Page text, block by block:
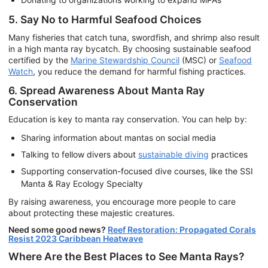
5. Say No to Harmful Seafood Choices
Many fisheries that catch tuna, swordfish, and shrimp also result
in a high manta ray bycatch. By choosing sustainable seafood
certified by the Marine Stewardship Council (MSC) or Seafood
Watch, you reduce the demand for harmful fishing practices.
6. Spread Awareness About Manta Ray
Conservation
Education is key to manta ray conservation. You can help by:
Sharing information about mantas on social media
Talking to fellow divers about sustainable diving practices
Supporting conservation-focused dive courses, like the SSI
Manta & Ray Ecology Specialty
By raising awareness, you encourage more people to care
about protecting these majestic creatures.
Need some good news? Reef Restoration: Propagated Corals
Resist 2023 Caribbean Heatwave
Where Are the Best Places to See Manta Rays?